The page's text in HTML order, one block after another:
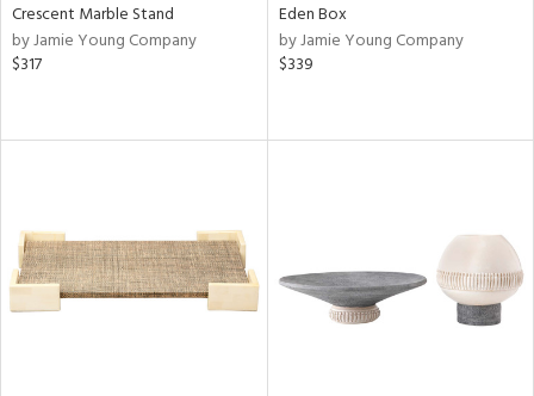
Crescent Marble Stand
by Jamie Young Company
$317
Eden Box
by Jamie Young Company
$339